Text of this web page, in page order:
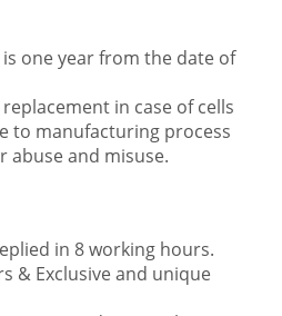
one year from the date of
in case of cells
to manufacturing process
abuse and misuse.
in 8 working hours.
& Exclusive and unique